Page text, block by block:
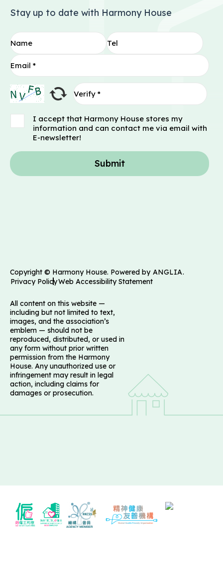
Stay up to date with Harmony House
I accept that Harmony House stores my
information and can contact me via email with
E-newsletter!
Submit
Copyright © Harmony House. Powered by ANGLIA.
Privacy PolicyWeb Accessibility Statement
All content on this website —
including but not limited to text,
images, and the association’s
emblem — should not be
reproduced, distributed, or used in
any form without prior written
permission from the Harmony
House. Any unauthorized use or
infringement may result in legal
action, including claims for
damages or prosecution.